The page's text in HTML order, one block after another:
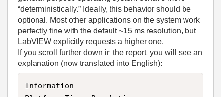
“deterministically.” Ideally, this behavior should be
optional. Most other applications on the system work
perfectly fine with the default ~15 ms resolution, but
LabVIEW explicitly requests a higher one.
If you scroll further down in the report, you will see an
explanation (now translated into English):
Information